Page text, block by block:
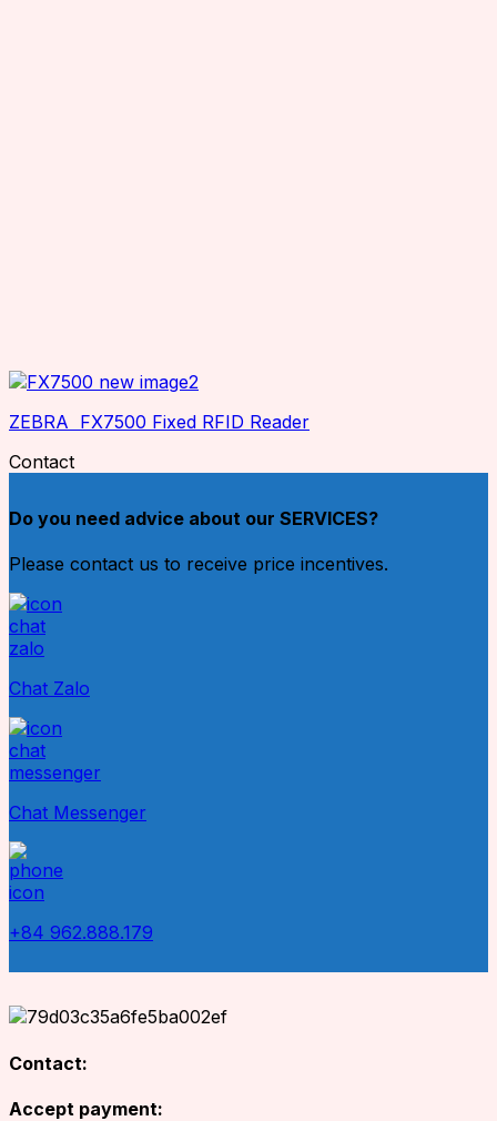
ZEBRA FX7500 Fixed RFID Reader
Contact
Do you need advice about our SERVICES?
Please contact us to receive price incentives.
Chat Zalo
Chat Messenger
+84 962.888.179
Contact:
Accept payment: